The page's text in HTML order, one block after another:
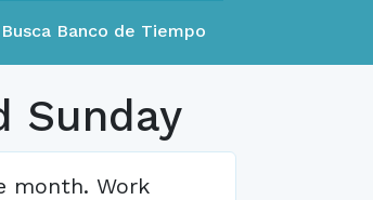
Busca Banco de Tiempo
Sunday
month. Work